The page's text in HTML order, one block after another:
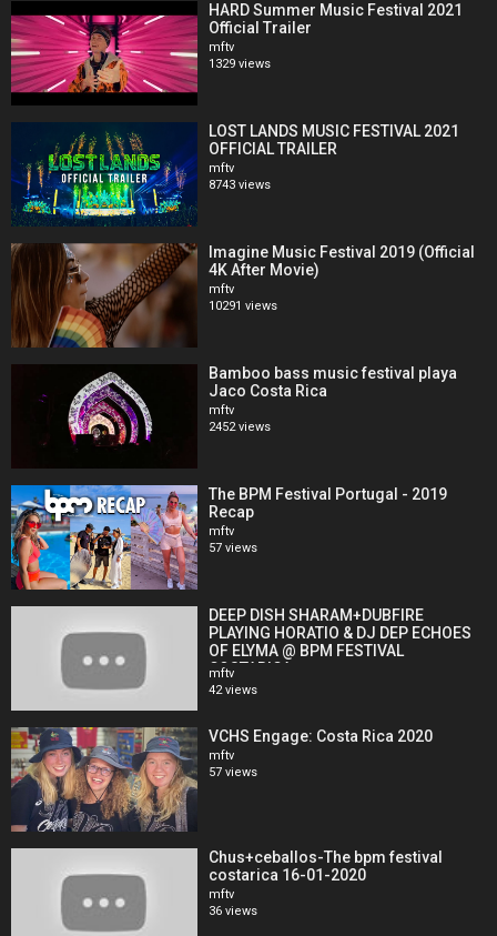
HARD Summer Music Festival 2021
Official Trailer
mftv
1329 views
LOST LANDS MUSIC FESTIVAL 2021
OFFICIAL TRAILER
mftv
8743 views
Imagine Music Festival 2019 (Official
4K After Movie)
mftv
10291 views
Bamboo bass music festival playa
Jaco Costa Rica
mftv
2452 views
The BPM Festival Portugal - 2019
Recap
mftv
57 views
DEEP DISH SHARAM+DUBFIRE
PLAYING HORATIO & DJ DEP ECHOES
OF ELYMA @ BPM FESTIVAL
COSTARICA
mftv
42 views
VCHS Engage: Costa Rica 2020
mftv
57 views
Chus+ceballos-The bpm festival
costarica 16-01-2020
mftv
36 views